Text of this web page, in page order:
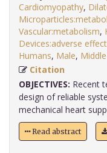
Cardiomyopathy,
Vascular:metabolism,
Devices:adverse
Humans, Male,
Citation
OBJECTIVES: Recent
design of reliable
mechanical heart
Read abstract